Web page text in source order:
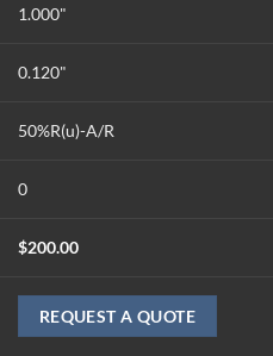
1.000"
0.120"
50%R(u)-A/R
0
$200.00
REQUEST A QUOTE